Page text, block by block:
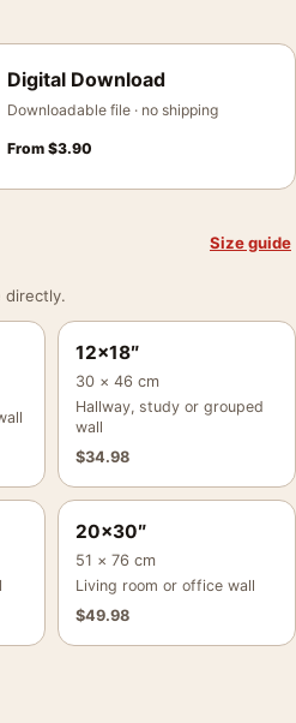
Digital Download
Downloadable file · no shipping
From$3.90
Size guide
directly.
12×18″
30 × 46 cm
Hallway, study or grouped
wall
$34.98
20×30″
51 × 76 cm
Living room or office wall
$49.98